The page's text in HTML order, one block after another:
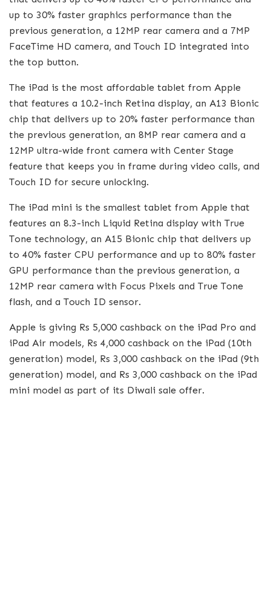
up to 30% faster graphics performance than the
previous generation, a 12MP rear camera and a 7MP
FaceTime HD camera, and Touch ID integrated into
the top button.
The iPad is the most affordable tablet from Apple
that features a 10.2-inch Retina display, an A13 Bionic
chip that delivers up to 20% faster performance than
the previous generation, an 8MP rear camera and a
12MP ultra-wide front camera with Center Stage
feature that keeps you in frame during video calls, and
Touch ID for secure unlocking.
The iPad mini is the smallest tablet from Apple that
features an 8.3-inch Liquid Retina display with True
Tone technology, an A15 Bionic chip that delivers up
to 40% faster CPU performance and up to 80% faster
GPU performance than the previous generation, a
12MP rear camera with Focus Pixels and True Tone
flash, and a Touch ID sensor.
Apple is giving Rs 5,000 cashback on the iPad Pro and
iPad Air models, Rs 4,000 cashback on the iPad (10th
generation) model, Rs 3,000 cashback on the iPad (9th
generation) model, and Rs 3,000 cashback on the iPad
mini model as part of its Diwali sale offer.